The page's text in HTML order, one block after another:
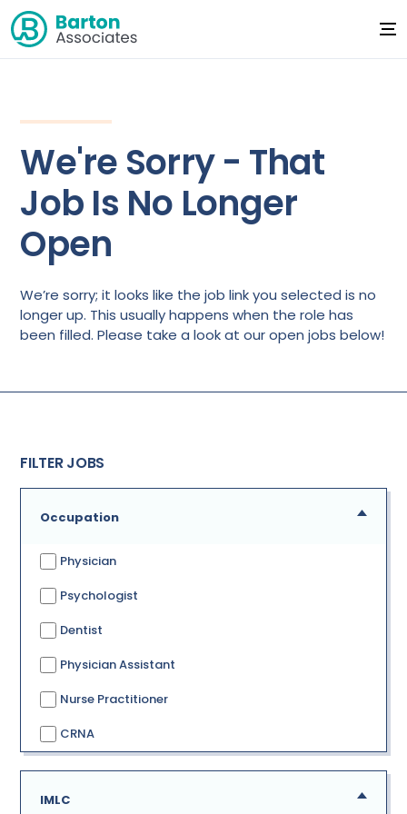
We're Sorry - That
Job Is No Longer
Open
We’re sorry; it looks like the job link you selected is no
longer up. This usually happens when the role has
been filled. Please take a look at our open jobs below!
FILTER JOBS
Occupation
Physician
Psychologist
Dentist
Physician Assistant
Nurse Practitioner
CRNA
IMLC